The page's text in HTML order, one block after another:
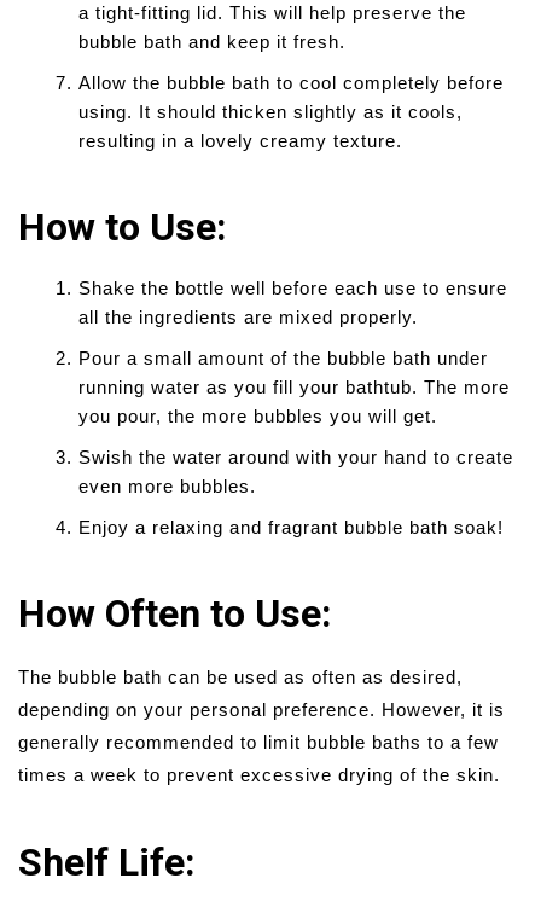
a tight-fitting lid. This will help preserve the
bubble bath and keep it fresh.
Allow the bubble bath to cool completely before
using. It should thicken slightly as it cools,
resulting in a lovely creamy texture.
How to Use:
Shake the bottle well before each use to ensure
all the ingredients are mixed properly.
Pour a small amount of the bubble bath under
running water as you fill your bathtub. The more
you pour, the more bubbles you will get.
Swish the water around with your hand to create
even more bubbles.
Enjoy a relaxing and fragrant bubble bath soak!
How Often to Use:
The bubble bath can be used as often as desired,
depending on your personal preference. However, it is
generally recommended to limit bubble baths to a few
times a week to prevent excessive drying of the skin.
Shelf Life: